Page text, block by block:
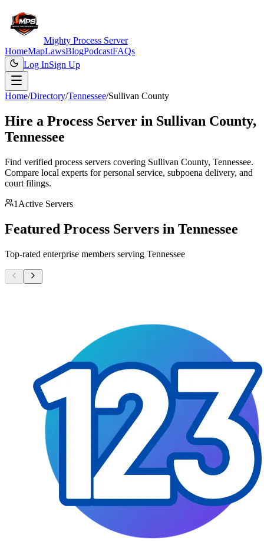
Mighty Process Server
HomeMapLawsBlogPodcastFAQs
Log InSign Up
Home/Directory/Tennessee/Sullivan County
Hire a Process Server in Sullivan County,
Tennessee
Find verified process servers covering Sullivan County, Tennessee.
Compare local experts for personal service, subpoena delivery, and
court filings.
1 Active Servers
Featured Process Servers in Tennessee
Top-rated enterprise members serving Tennessee